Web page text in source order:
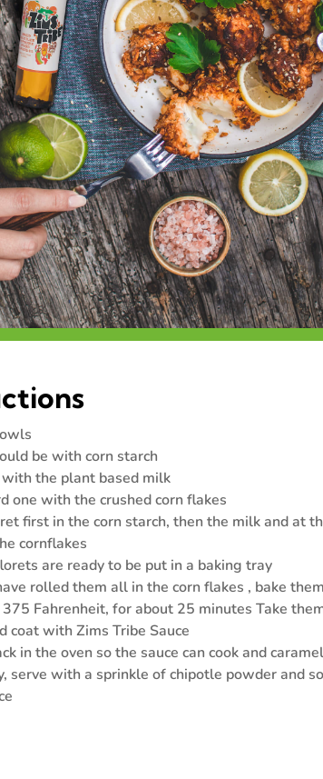
be with corn starch
with the plant based milk
one with the crushed corn flakes
first in the corn starch, then the milk and at
cornflakes
are ready to be put in a baking tray
rolled them all in the corn flakes , bake
Fahrenheit, for about 25 minutes Take
coat with Zims Tribe Sauce
in the oven so the sauce can cook and
serve with a sprinkle of chipotle powder and